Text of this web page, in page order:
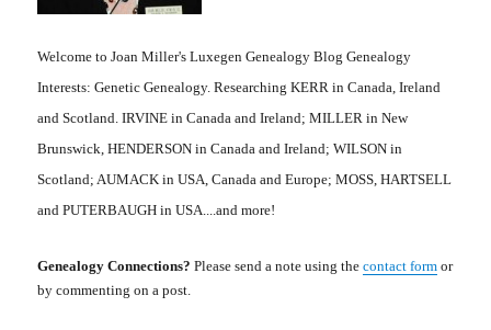
Welcome to Joan Miller's Luxegen Genealogy Blog Genealogy
Interests: Genetic Genealogy. Researching KERR in Canada, Ireland
and Scotland. IRVINE in Canada and Ireland; MILLER in New
Brunswick, HENDERSON in Canada and Ireland; WILSON in
Scotland; AUMACK in USA, Canada and Europe; MOSS, HARTSELL
and PUTERBAUGH in USA....and more!
Genealogy Connections? Please send a note using thecontact form or
by commenting on a post.